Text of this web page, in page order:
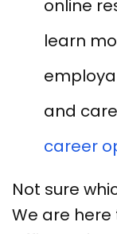
online
learn
and
career
Not sure
We are here